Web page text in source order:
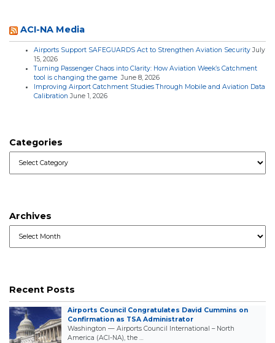
ACI-NA Media
Airports Support SAFEGUARDS Act to Strengthen Aviation Security July
15, 2026
Turning Passenger Chaos into Clarity: How Aviation Week’s Catchment
tool is changing the game June 8, 2026
Improving Airport Catchment Studies Through Mobile and Aviation Data
Calibration June 1, 2026
Categories
Archives
Recent Posts
Airports Council Congratulates David Cummins on
Confirmation as TSA Administrator
Washington — Airports Council International – North
America (ACI-NA), the …